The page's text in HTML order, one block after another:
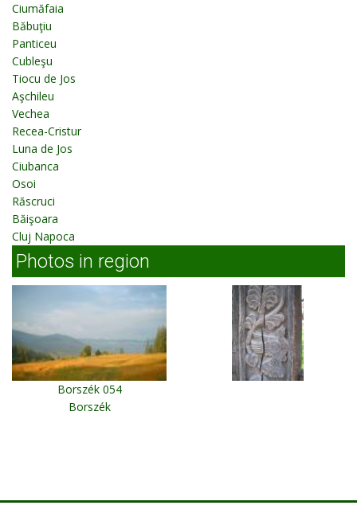
Ciumăfaia
Băbuţiu
Panticeu
Cubleşu
Tiocu de Jos
Aşchileu
Vechea
Recea-Cristur
Luna de Jos
Ciubanca
Osoi
Răscruci
Băişoara
Cluj Napoca
Photos in region
Borszék 054
Borszék